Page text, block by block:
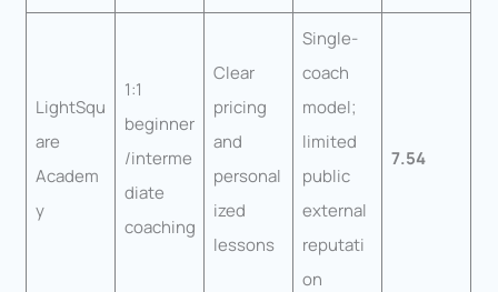
LightSqu
are
Academ
y
1:1
beginner
/interme
diate
coaching
Clear
pricing
and
personal
ized
lessons
Single-
coach
model;
limited
public
external
reputati
on
7.54